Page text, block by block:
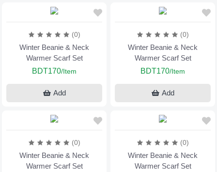
(0)
Winter Beanie & Neck
Warmer Scarf Set
BDT170/Item
Add
(0)
Winter Beanie & Neck
Warmer Scarf Set
BDT170/Item
Add
(0)
Winter Beanie & Neck
Warmer Scarf Set
(0)
Winter Beanie & Neck
Warmer Scarf Set